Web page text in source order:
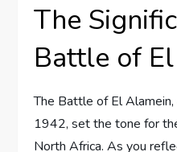
The
Battle of
The Battle of El
1942, set the tone for
North Africa. As you